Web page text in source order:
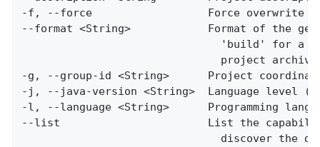
-f, --force                  Force overwrite
--format <String>            Format of the
'build' for a
project
-g, --group-id <String>      Project
-j, --java-version <String>  Language level
-l, --language <String>      Programming
--list                       List the
discover the